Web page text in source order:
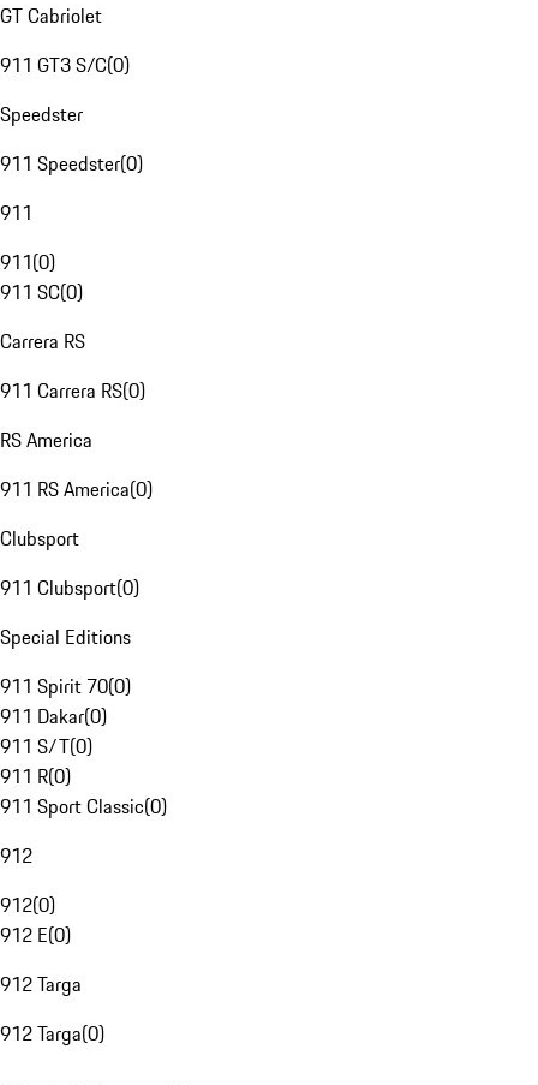
GT Cabriolet
911 GT3 S/C(0)
Speedster
911 Speedster(0)
911
911(0)
911 SC(0)
Carrera RS
911 Carrera RS(0)
RS America
911 RS America(0)
Clubsport
911 Clubsport(0)
Special Editions
911 Spirit 70(0)
911 Dakar(0)
911 S/T(0)
911 R(0)
911 Sport Classic(0)
912
912(0)
912 E(0)
912 Targa
912 Targa(0)